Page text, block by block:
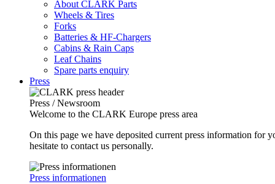
About CLARK Parts
Wheels & Tires
Forks
Batteries & HF-Chargers
Cabins & Rain Caps
Leaf Chains
Spare parts enquiry
Press
Press / Newsroom
Welcome to the CLARK Europe press area
On this page we have deposited current press information
hesitate to contact us personally.
Press informationen